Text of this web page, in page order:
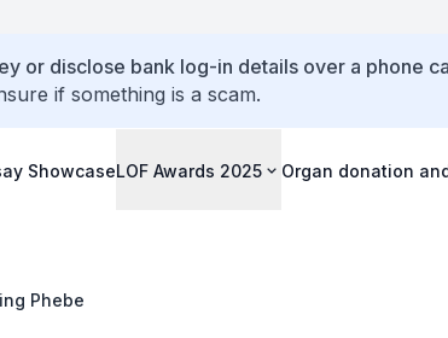
or disclose bank log-in details over a phone
if something is a scam.
ShowcaseLOF Awards 2025 Organ donation
Phebe